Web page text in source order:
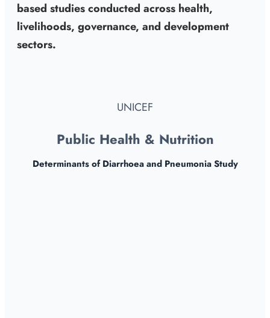
based studies conducted across health,
livelihoods, governance, and development
sectors.
Determinants of Diarrhoea and Pneumonia Study
Public Health & Nutrition
UNICEF